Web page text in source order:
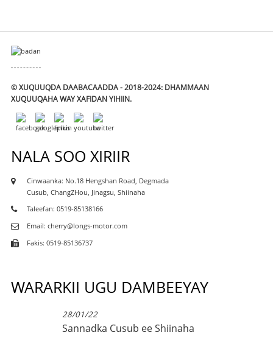
© XUQUUQDA DAABACAADDA - 2018-2024: DHAMMAAN
XUQUUQAHA WAY XAFIDAN YIHIIN.
NALA SOO XIRIIR
Cinwaanka: No.18 Hengshan Road, Degmada
Cusub, ChangZHou, Jinagsu, Shiinaha
Taleefan: 0519-85138166
Email: cherry@longs-motor.com
Fakis: 0519-85136737
WARARKII UGU DAMBEEYAY
28/01/22
Sannadka Cusub ee Shiinaha